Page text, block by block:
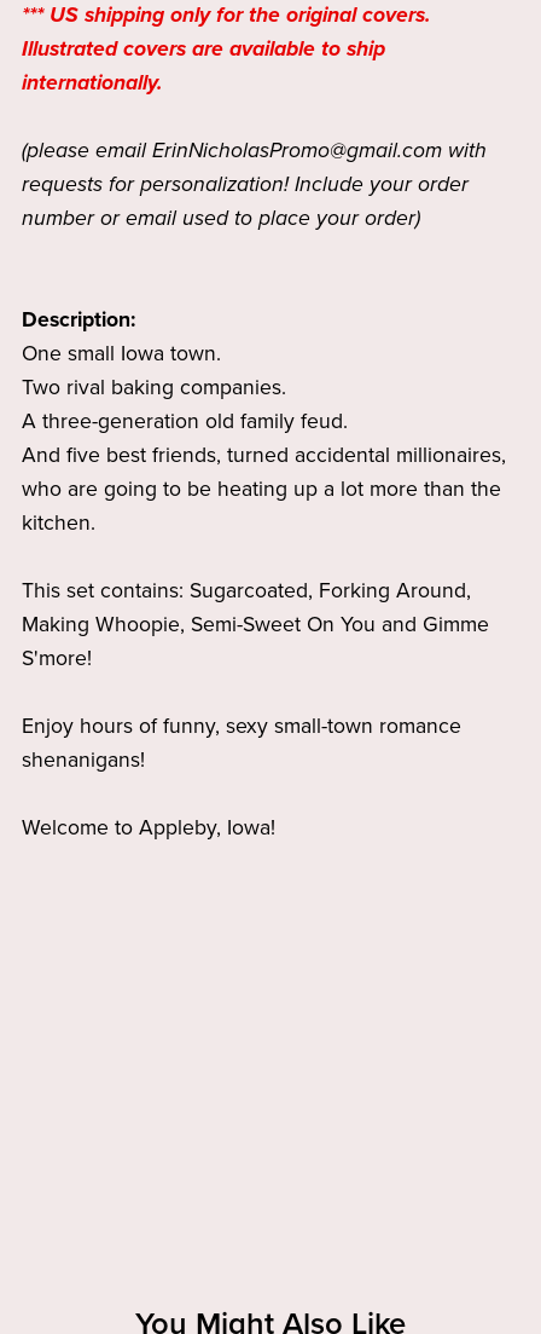
*** US shipping only for the original covers.
Illustrated covers are available to ship
internationally.
(please email ErinNicholasPromo@gmail.com with
requests for personalization! Include your order
number or email used to place your order)
Description:
One small Iowa town.
Two rival baking companies.
A three-generation old family feud.
And five best friends, turned accidental millionaires,
who are going to be heating up a lot more than the
kitchen.
This set contains: Sugarcoated, Forking Around,
Making Whoopie, Semi-Sweet On You and Gimme
S'more!
Enjoy hours of funny, sexy small-town romance
shenanigans!
Welcome to Appleby, Iowa!
You Might Also Like